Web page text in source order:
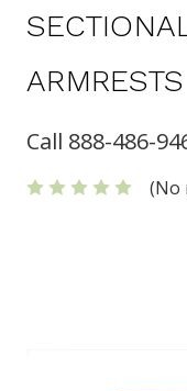
ARMRESTS
Call 888-486-
(No